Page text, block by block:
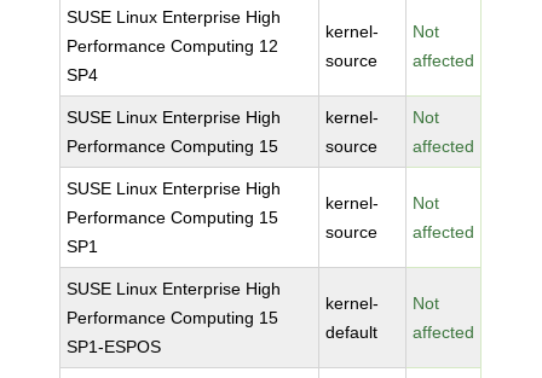
SUSE Linux Enterprise High
Performance Computing 12
SP4
kernel-
source
Not
affected
SUSE Linux Enterprise High
Performance Computing 15
kernel-
source
Not
affected
SUSE Linux Enterprise High
Performance Computing 15
SP1
kernel-
source
Not
affected
SUSE Linux Enterprise High
Performance Computing 15
SP1-ESPOS
kernel-
default
Not
affected